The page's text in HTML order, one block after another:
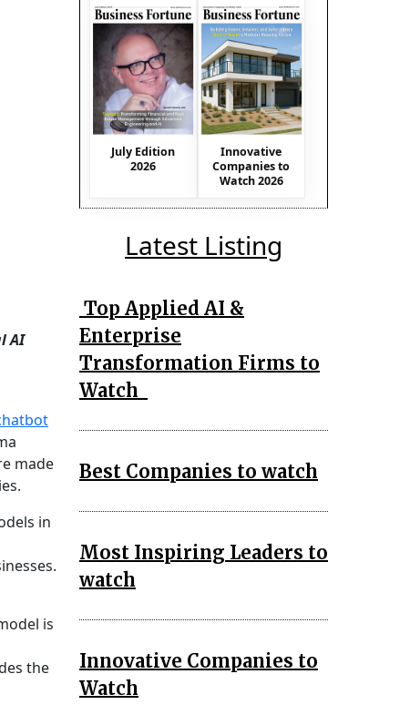
AI
made
in
is
the
July Edition
2026
Innovative
Companies to
Watch 2026
Latest Listing
Top Applied AI &
Enterprise
Transformation Firms to
Watch
Best Companies to watch
Most Inspiring Leaders to
watch
Innovative Companies to
Watch